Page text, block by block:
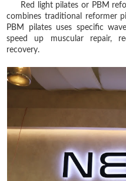
Red light pilates or PBM
combines traditional reformer
PBM pilates uses specific
speed up muscular repair,
recovery.